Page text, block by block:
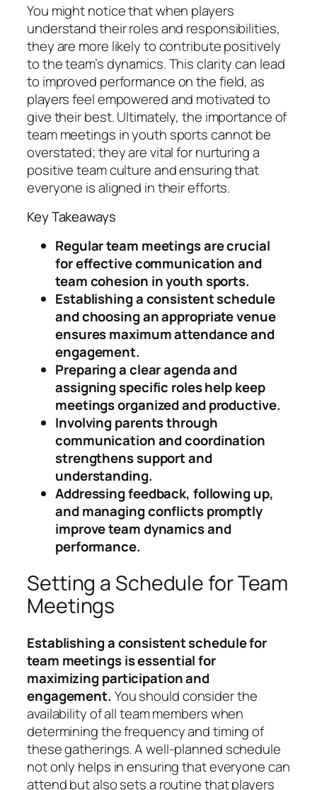
You might notice that when players
understand their roles and responsibilities,
they are more likely to contribute positively
to the team’s dynamics. This clarity can lead
to improved performance on the field, as
players feel empowered and motivated to
give their best. Ultimately, the importance of
team meetings in youth sports cannot be
overstated; they are vital for nurturing a
positive team culture and ensuring that
everyone is aligned in their efforts.
Key Takeaways
Regular team meetings are crucial
for effective communication and
team cohesion in youth sports.
Establishing a consistent schedule
and choosing an appropriate venue
ensures maximum attendance and
engagement.
Preparing a clear agenda and
assigning specific roles help keep
meetings organized and productive.
Involving parents through
communication and coordination
strengthens support and
understanding.
Addressing feedback, following up,
and managing conflicts promptly
improve team dynamics and
performance.
Setting a Schedule for Team
Meetings
Establishing a consistent schedule for
team meetings is essential for
maximizing participation and
engagement. You should consider the
availability of all team members when
determining the frequency and timing of
these gatherings. A well-planned schedule
not only helps in ensuring that everyone can
attend but also sets a routine that players